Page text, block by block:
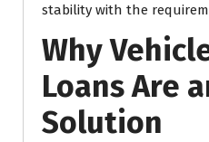
stability with the
Why
Loans Are
Solution